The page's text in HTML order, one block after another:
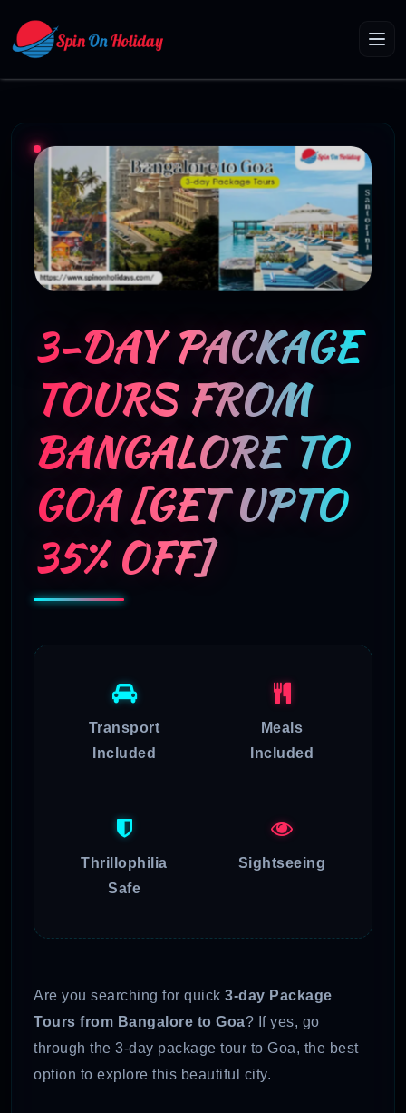
3-DAY PACKAGE
TOURS FROM
BANGALORE TO
GOA [GET UPTO
35% OFF]
Transport
Included
Meals
Included
Thrillophilia
Safe
Sightseeing
Are you searching for quick 3-day Package
Tours from Bangalore to Goa? If yes, go
through the 3-day package tour to Goa, the best
option to explore this beautiful city.